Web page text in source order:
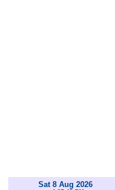
Sat 8 Aug 2026